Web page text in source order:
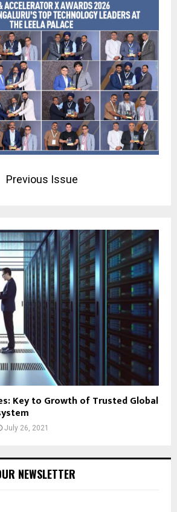
Previous Issue
Key to Growth of Trusted Global
July 26, 2021
NEWSLETTER